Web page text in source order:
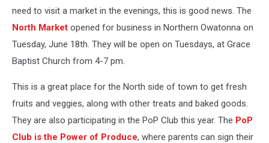
need to visit a market in the evenings, this is good news. The
North Market opened for business in Northern Owatonna on
Tuesday, June 18th. They will be open on Tuesdays, at Grace
Baptist Church from 4-7 pm.
This is a great place for the North side of town to get fresh
fruits and veggies, along with other treats and baked goods.
They are also participating in the PoP Club this year. The PoP
Club is the Power of Produce, where parents can sign their